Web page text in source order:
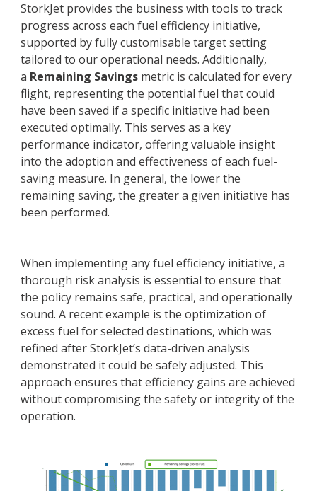
StorkJet provides the business with tools to track
progress across each fuel efficiency initiative,
supported by fully customisable target setting
tailored to our operational needs. Additionally,
a Remaining Savingsmetric is calculated for every
flight, representing the potential fuel that could
have been saved if a specific initiative had been
executed optimally. This serves as a key
performance indicator, offering valuable insight
into the adoption and effectiveness of each fuel-
saving measure. In general, the lower the
remaining saving, the greater a given initiative has
been performed.
When implementing any fuel efficiency initiative, a
thorough risk analysis is essential to ensure that
the policy remains safe, practical, and operationally
sound. A recent example is the optimization of
excess fuel for selected destinations, which was
refined after StorkJet’s data-driven analysis
demonstrated it could be safely adjusted. This
approach ensures that efficiency gains are achieved
without compromising the safety or integrity of the
operation.